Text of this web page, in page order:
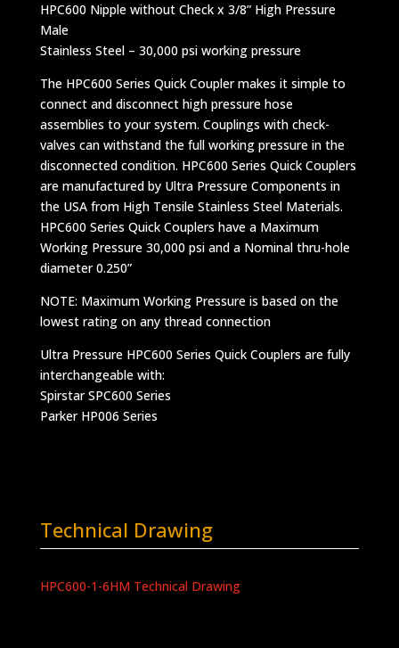
HPC600 Nipple without Check x 3/8” High Pressure
Male
Stainless Steel – 30,000 psi working pressure
The HPC600 Series Quick Coupler makes it simple to
connect and disconnect high pressure hose
assemblies to your system. Couplings with check-
valves can withstand the full working pressure in the
disconnected condition. HPC600 Series Quick Couplers
are manufactured by Ultra Pressure Components in
the USA from High Tensile Stainless Steel Materials.
HPC600 Series Quick Couplers have a Maximum
Working Pressure 30,000 psi and a Nominal thru-hole
diameter 0.250”
NOTE: Maximum Working Pressure is based on the
lowest rating on any thread connection
Ultra Pressure HPC600 Series Quick Couplers are fully
interchangeable with:
Spirstar SPC600 Series
Parker HP006 Series
Technical Drawing
HPC600-1-6HM Technical Drawing